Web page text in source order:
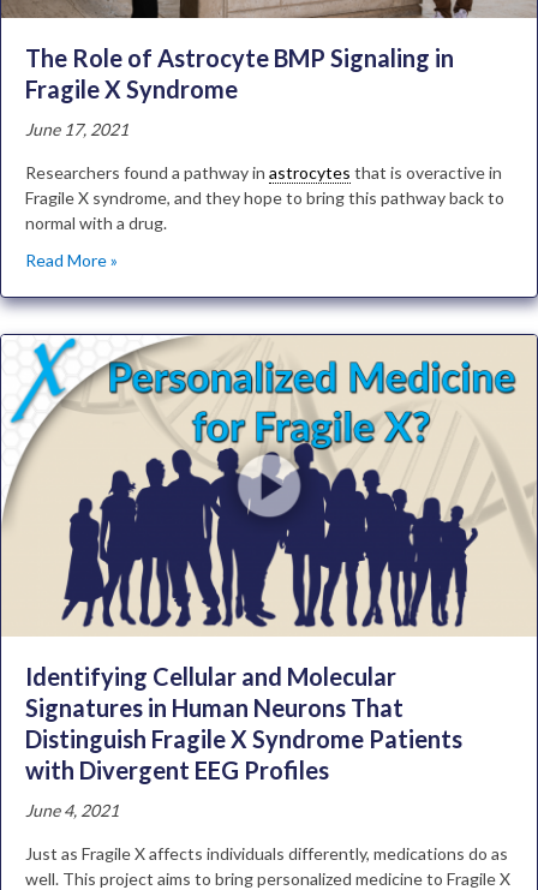
The Role of Astrocyte BMP Signaling in
Fragile X Syndrome
June 17, 2021
Researchers found a pathway in astrocytes that is overactive in
Fragile X syndrome, and they hope to bring this pathway back to
normal with a drug.
Read More »
Identifying Cellular and Molecular
Signatures in Human Neurons That
Distinguish Fragile X Syndrome Patients
with Divergent EEG Profiles
June 4, 2021
Just as Fragile X affects individuals differently, medications do as
well. This project aims to bring personalized medicine to Fragile X